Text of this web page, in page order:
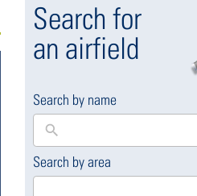
Search for
an airfield
Search by name
Search by area
169